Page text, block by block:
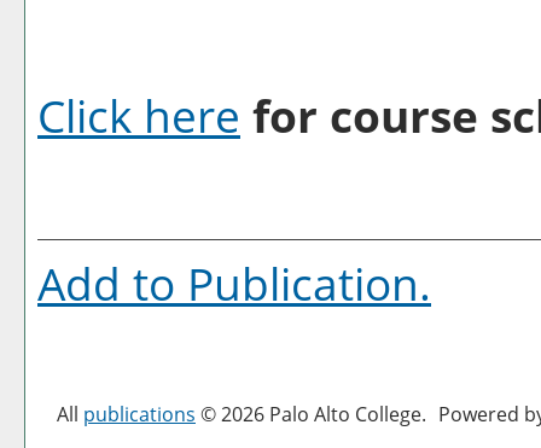
Click here for course
Add to Publication.
All publications © 2026 Palo Alto College. Powered